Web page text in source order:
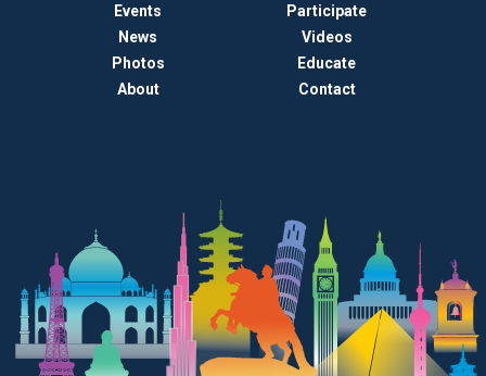
Events
Participate
News
Videos
Photos
Educate
About
Contact